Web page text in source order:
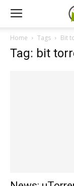
Home Tags Bit
Tag: bit